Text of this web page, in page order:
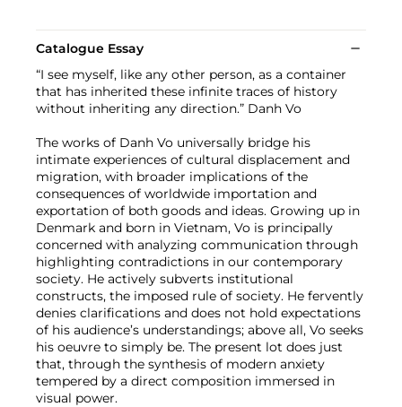
Catalogue Essay
“I see myself, like any other person, as a container
that has inherited these infinite traces of history
without inheriting any direction.” Danh Vo
The works of Danh Vo universally bridge his
intimate experiences of cultural displacement and
migration, with broader implications of the
consequences of worldwide importation and
exportation of both goods and ideas. Growing up in
Denmark and born in Vietnam, Vo is principally
concerned with analyzing communication through
highlighting contradictions in our contemporary
society. He actively subverts institutional
constructs, the imposed rule of society. He fervently
denies clarifications and does not hold expectations
of his audience’s understandings; above all, Vo seeks
his oeuvre to simply be. The present lot does just
that, through the synthesis of modern anxiety
tempered by a direct composition immersed in
visual power.